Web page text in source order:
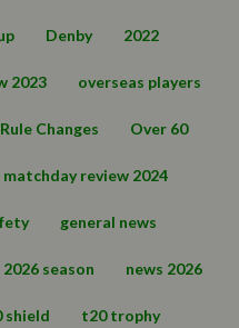
Denby 2022
2023 overseas players
Rule Changes Over 60
matchday review 2024
general news
2026 season news 2026
shield t20 trophy